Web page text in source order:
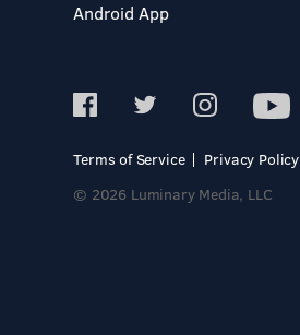
Android App
Terms of Service
Privacy Policy
© 2026 Luminary Media, LLC